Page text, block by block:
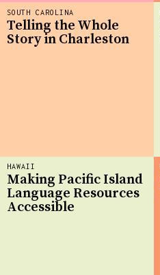
HAWAII
Making Pacific Island
Language Resources
Accessible
SOUTH CAROLINA
Telling the Whole
Story in Charleston